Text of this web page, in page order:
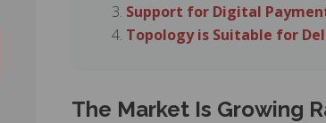
Support for Digital
Topology is Suitable for
The Market Is Growing